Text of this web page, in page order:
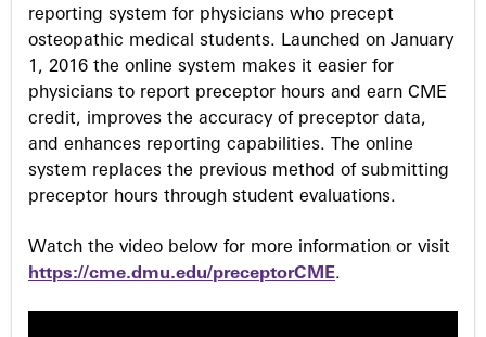
reporting system for physicians who precept
osteopathic medical students. Launched on January
1, 2016 the online system makes it easier for
physicians to report preceptor hours and earn CME
credit, improves the accuracy of preceptor data,
and enhances reporting capabilities. The online
system replaces the previous method of submitting
preceptor hours through student evaluations.
Watch the video below for more information or visit
https://cme.dmu.edu/preceptorCME.